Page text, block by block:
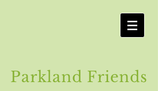
Parkland Friends